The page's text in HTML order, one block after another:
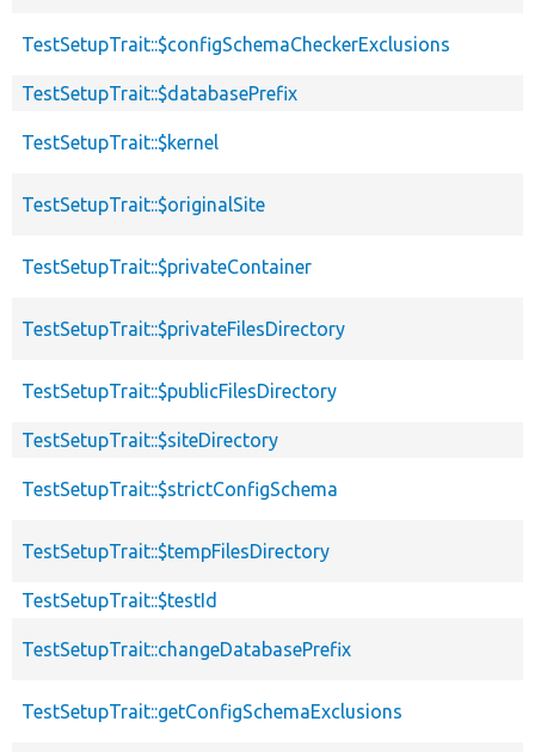
TestSetupTrait::$configSchemaCheckerExclusions
TestSetupTrait::$databasePrefix
TestSetupTrait::$kernel
TestSetupTrait::$originalSite
TestSetupTrait::$privateContainer
TestSetupTrait::$privateFilesDirectory
TestSetupTrait::$publicFilesDirectory
TestSetupTrait::$siteDirectory
TestSetupTrait::$strictConfigSchema
TestSetupTrait::$tempFilesDirectory
TestSetupTrait::$testId
TestSetupTrait::changeDatabasePrefix
TestSetupTrait::getConfigSchemaExclusions